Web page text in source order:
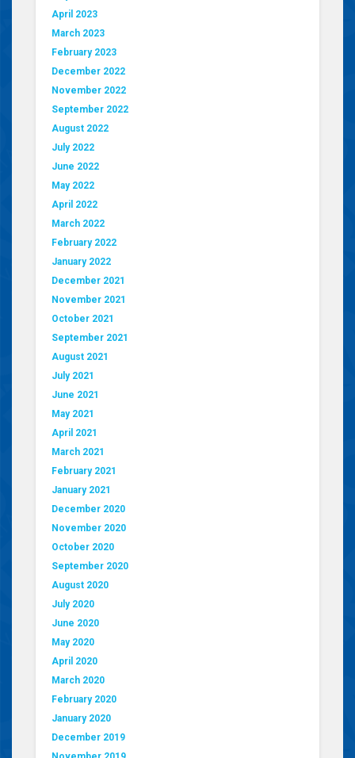
April 2023
March 2023
February 2023
December 2022
November 2022
September 2022
August 2022
July 2022
June 2022
May 2022
April 2022
March 2022
February 2022
January 2022
December 2021
November 2021
October 2021
September 2021
August 2021
July 2021
June 2021
May 2021
April 2021
March 2021
February 2021
January 2021
December 2020
November 2020
October 2020
September 2020
August 2020
July 2020
June 2020
May 2020
April 2020
March 2020
February 2020
January 2020
December 2019